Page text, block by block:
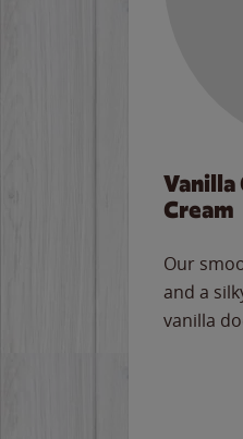
Cream
Our
and a
vanilla